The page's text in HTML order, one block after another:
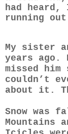
had
running
My sister
years ago.
missed him
couldn’t
about it.
Snow was
Mountains